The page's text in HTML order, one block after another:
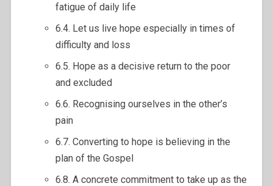
fatigue of daily life
6.4. Let us live hope especially in times of
difficulty and loss
6.5. Hope as a decisive return to the poor
and excluded
6.6. Recognising ourselves in the other’s
pain
6.7. Converting to hope is believing in the
plan of the Gospel
6.8. A concrete commitment to take up as the